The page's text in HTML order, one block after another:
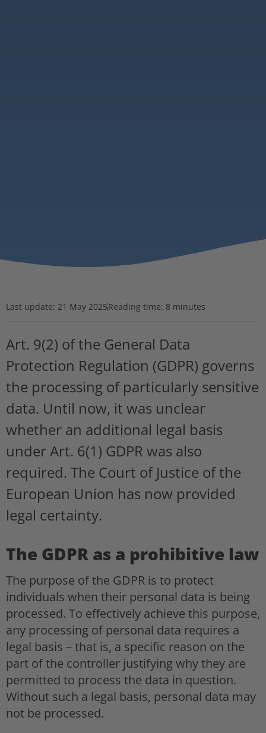
Last update: 21 May 2025Reading time: 8 minutes
Art. 9(2) of the General Data
Protection Regulation (GDPR) governs
the processing of particularly sensitive
data. Until now, it was unclear
whether an additional legal basis
under Art. 6(1) GDPR was also
required. The Court of Justice of the
European Union has now provided
legal certainty.
The GDPR as a prohibitive law
The purpose of the GDPR is to protect
individuals when their personal data is being
processed. To effectively achieve this purpose,
any processing of personal data requires a
legal basis – that is, a specific reason on the
part of the controller justifying why they are
permitted to process the data in question.
Without such a legal basis, personal data may
not be processed.